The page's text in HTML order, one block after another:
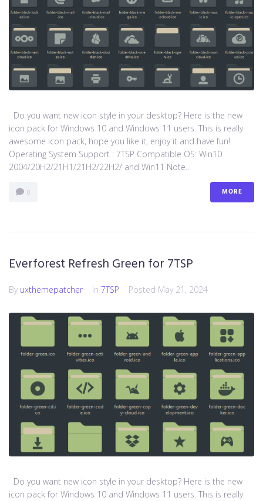
Do you want new icon style in your desktop? Here is the new
icon pack for Windows 10 and Windows 11 users. This is really
awesome icon pack, hope you like it, enjoy it and have fun!
Operating System Support : 7TSP Compatible OS: Win10
2004/20H2/21H1/21H2/22H2/ and Win11 Note...
0 MORE
Everforest Refresh Green for 7TSP
By uxthemepatcher In 7TSP Posted May 21, 2024
Do you want new icon style in your desktop? Here is the new
icon pack for Windows 10 and Windows 11 users. This is really